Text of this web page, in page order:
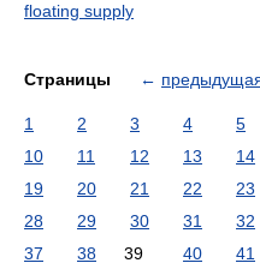
floating supply
Страницы ←
1 2 3 4 5
10
11 12 13 14
19
20 21 22 23
28
29 30 31 32
37
38 39 40 41